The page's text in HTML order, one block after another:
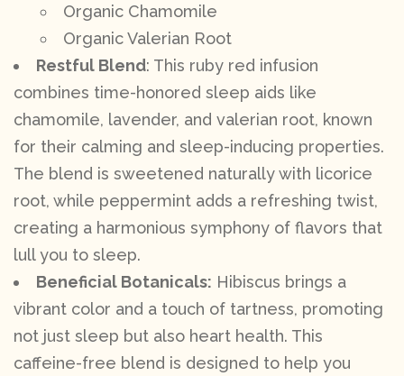
Organic Chamomile
Organic Valerian Root
Restful Blend: This ruby red infusion
combines time-honored sleep aids like
chamomile, lavender, and valerian root, known
for their calming and sleep-inducing properties.
The blend is sweetened naturally with licorice
root, while peppermint adds a refreshing twist,
creating a harmonious symphony of flavors that
lull you to sleep.
Beneficial Botanicals: Hibiscus brings a
vibrant color and a touch of tartness, promoting
not just sleep but also heart health. This
caffeine-free blend is designed to help you